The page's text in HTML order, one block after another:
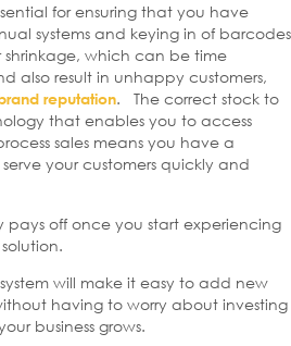
for ensuring that you have
systems and keying in of barcodes
which can be time
also result in unhappy customers,
reputation. The correct stock to
that enables you to access
sales means you have a
your customers quickly and
pays off once you start experiencing
will make it easy to add new
having to worry about investing
business grows.